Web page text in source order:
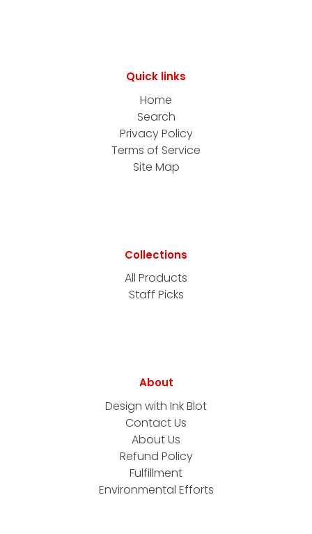
Quick links
Home
Search
Privacy Policy
Terms of Service
Site Map
Collections
All Products
Staff Picks
About
Design with Ink Blot
Contact Us
About Us
Refund Policy
Fulfillment
Environmental Efforts